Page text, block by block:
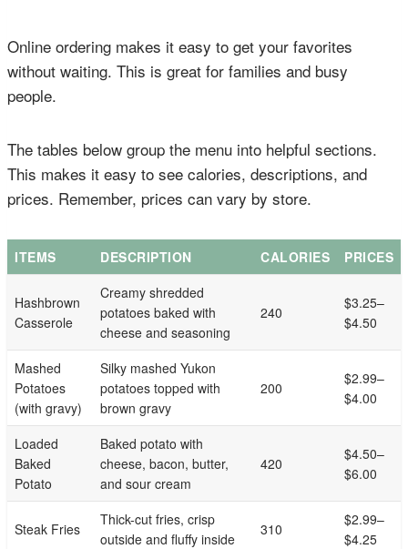
Online ordering makes it easy to get your favorites
without waiting. This is great for families and busy
people.
The tables below group the menu into helpful sections.
This makes it easy to see calories, descriptions, and
prices. Remember, prices can vary by store.
ITEMS DESCRIPTION CALORIES PRICES
Hashbrown
Casserole
Creamy shredded
potatoes baked with
cheese and seasoning
240
$3.25–
$4.50
Mashed
Potatoes
(with gravy)
Silky mashed Yukon
potatoes topped with
brown gravy
200
$2.99–
$4.00
Loaded
Baked
Potato
Baked potato with
cheese, bacon, butter,
and sour cream
420
$4.50–
$6.00
Steak Fries
Thick-cut fries, crisp
outside and fluffy inside
310
$2.99–
$4.25